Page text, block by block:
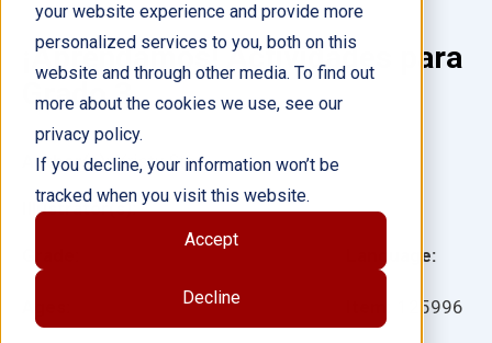
your website experience and provide more
personalized services to you, both on this
website and through other media. To find out
more about the cookies we use, see our
privacy policy.
If you decline, your information won’t be
tracked when you visit this website.
Accept
Decline
¡Aprendamos! Actividades para
Grado 3
Language:
125996
Author(s): Kristy Stark
Illustrator(s):